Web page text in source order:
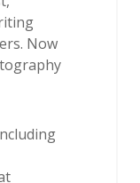
Now